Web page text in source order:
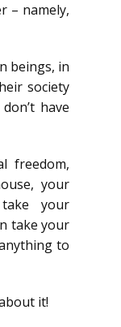
– namely,
beings, in
society
have
freedom,
your
your
take your
to
it!